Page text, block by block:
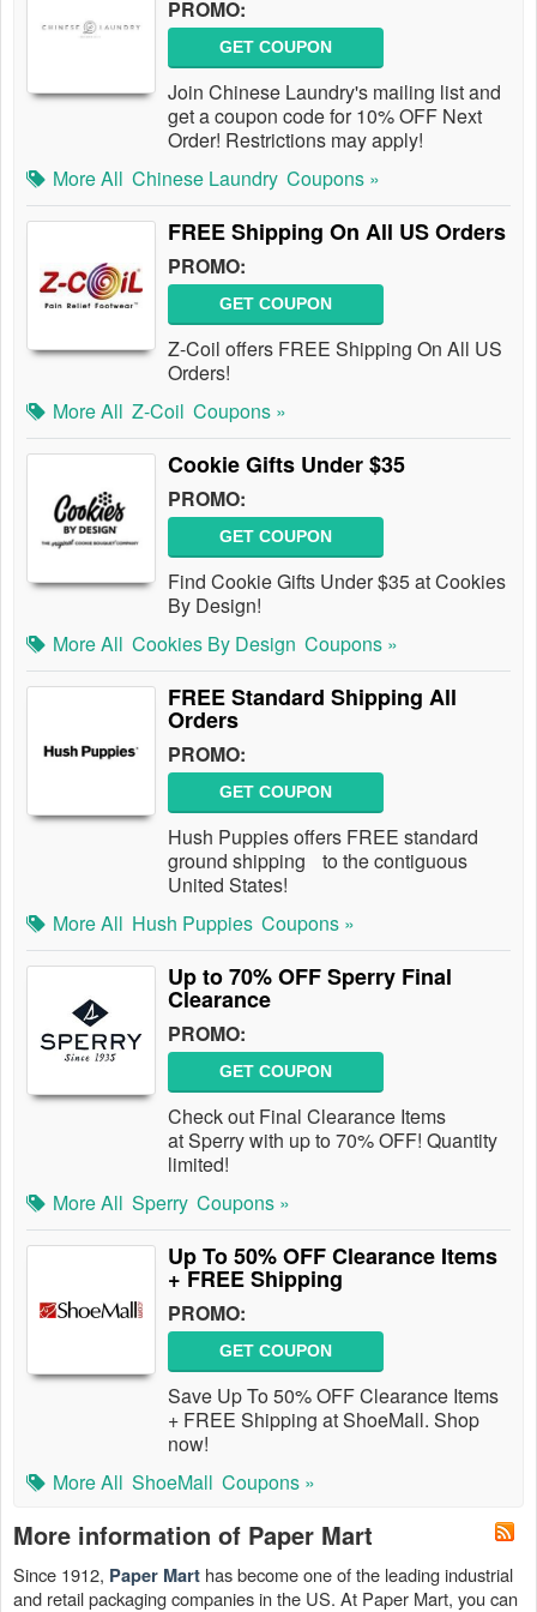
PROMO:
GET COUPON
Join Chinese Laundry's mailing list and
get a coupon code for 10% OFF Next
Order! Restrictions may apply!
More All Chinese Laundry Coupons »
FREE Shipping On All US Orders
PROMO:
GET COUPON
Z-Coil offers FREE Shipping On All US
Orders!
More All Z-Coil Coupons »
Cookie Gifts Under $35
PROMO:
GET COUPON
Find Cookie Gifts Under $35 at Cookies
By Design!
More All Cookies By Design Coupons »
FREE Standard Shipping All
Orders
PROMO:
GET COUPON
Hush Puppies offers FREE standard
ground shipping to the contiguous
United States!
More All Hush Puppies Coupons »
Up to 70% OFF Sperry Final
Clearance
PROMO:
GET COUPON
Check out Final Clearance Items
at Sperry with up to 70% OFF! Quantity
limited!
More All Sperry Coupons »
Up To 50% OFF Clearance Items
+ FREE Shipping
PROMO:
GET COUPON
Save Up To 50% OFF Clearance Items
+ FREE Shipping at ShoeMall. Shop
now!
More All ShoeMall Coupons »
More information of Paper Mart
Since 1912, Paper Mart has become one of the leading industrial
and retail packaging companies in the US. At Paper Mart, you can